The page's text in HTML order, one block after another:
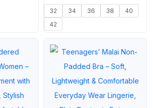
32 34 36 38
40
42